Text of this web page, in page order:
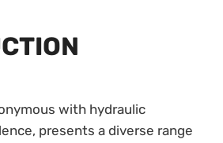
with hydraulic
presents a diverse range